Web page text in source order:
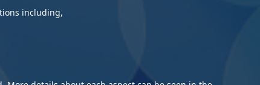
range of options including,